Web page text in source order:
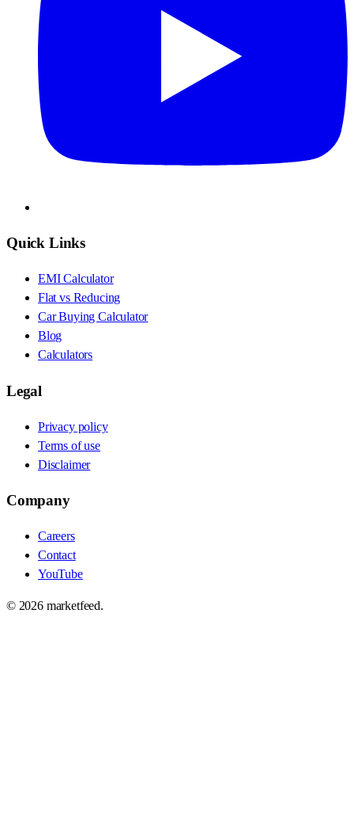
Quick Links
EMI Calculator
Flat vs Reducing
Car Buying Calculator
Blog
Calculators
Legal
Privacy policy
Terms of use
Disclaimer
Company
Careers
Contact
YouTube
© 2026marketfeed.